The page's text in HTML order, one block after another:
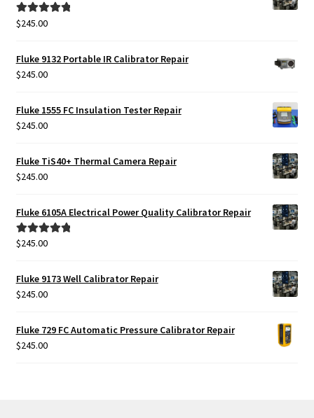
Rated5.00
$245.00
Fluke 9132 Portable IR Calibrator Repair
$245.00
Fluke 1555 FC Insulation Tester Repair
$245.00
Fluke TiS40+ Thermal Camera Repair
$245.00
Fluke 6105A Electrical Power Quality Calibrator Repair
Rated5.00
$245.00
Fluke 9173 Well Calibrator Repair
$245.00
Fluke 729 FC Automatic Pressure Calibrator Repair
$245.00